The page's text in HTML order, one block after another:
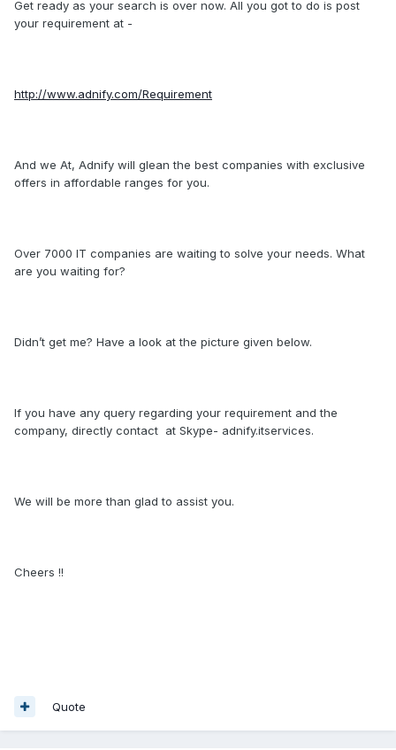
Get ready as your search is over now. All you got to do is post
your requirement at -
http://www.adnify.com/Requirement
And we At, Adnify will glean the best companies with exclusive
offers in affordable ranges for you.
Over 7000 IT companies are waiting to solve your needs. What
are you waiting for?
Didn’t get me? Have a look at the picture given below.
If you have any query regarding your requirement and the
company, directly contact at Skype- adnify.itservices.
We will be more than glad to assist you.
Cheers !!
Quote